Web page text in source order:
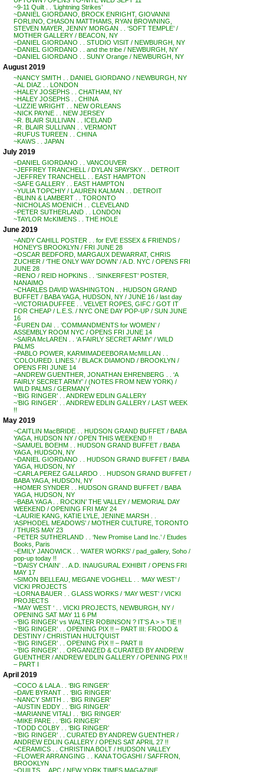
~9-11 Quilt . . ‘Lightning Strikes’
~DANIEL GIORDANO, BROCK ENRIGHT, GIOVANNI
FORLINO, CHASON MATTHAMS, RYAN BROWNING,
STEVEN MAYER, JENNY MORGAN . . ‘SOFT TEMPLE’ /
MOTHER GALLERY / BEACON, NY
~DANIEL GIORDANO . . STUDIO VISIT / NEWBURGH, NY
~DANIEL GIORDANO . . and the tribe / NEWBURGH, NY
~DANIEL GIORDANO . . SUNY Orange / NEWBURGH, NY
August 2019
~NANCY SMITH . . DANIEL GIORDANO / NEWBURGH, NY
~AL DIAZ . . LONDON
~HALEY JOSEPHS . . CHATHAM, NY
~HALEY JOSEPHS . . CHINA
~LIZZIE WRIGHT . . NEW ORLEANS
~NICK PAYNE . . NEW JERSEY
~R. BLAIR SULLIVAN . . ICELAND
~R. BLAIR SULLIVAN . . VERMONT
~RUFUS TUREEN . . CHINA
~KAWS . . JAPAN
July 2019
~DANIEL GIORDANO . . VANCOUVER
~JEFFREY TRANCHELL / DYLAN SPAYSKY . . DETROIT
~JEFFREY TRANCHELL . . EAST HAMPTON
~SAFE GALLERY . . EAST HAMPTON
~YULIA TOPCHIY / LAUREN KALMAN . . DETROIT
~BLINN & LAMBERT . . TORONTO
~NICHOLAS MOENICH . . CLEVELAND
~PETER SUTHERLAND . . LONDON
~TAYLOR McKIMENS . . THE HOLE
June 2019
~ANDY CAHILL POSTER . . for EVE ESSEX & FRIENDS /
HONEY’S BROOKLYN / FRI JUNE 28
~OSCAR BEDFORD, MARGAUX DEWARRAT, CHRIS
ZUCHER / ‘THE ONLY WAY DOWN’ / A.D. NYC / OPENS FRI
JUNE 28
~RENO / REID HOPKINS . . ‘SINKERFEST’ POSTER,
NANAIMO
~CHARLES DAVID WASHINGTON . . HUDSON GRAND
BUFFET / BABA YAGA, HUDSON, NY / JUNE 16 / last day
~VICTORIA DUFFEE . . VELVET ROPES, GIFC / GOT IT
FOR CHEAP / L.E.S. / NYC ONE DAY POP-UP / SUN JUNE
16
~FUREN DAI . . ‘COMMANDMENTS for WOMEN’ /
ASSEMBLY ROOM NYC / OPENS FRI JUNE 14
~SAIRA McLAREN . . ‘A FAIRLY SECRET ARMY’ / WILD
PALMS
~PABLO POWER, KARMIMADEEBORA McMILLAN . .
‘COLOURED. LINES.’ / BLACK DIAMOND / BROOKLYN /
OPENS FRI JUNE 14
~ANDREW GUENTHER, JONATHAN EHRENBERG . . ‘A
FAIRLY SECRET ARMY’ / (NOTES FROM NEW YORK) /
WILD PALMS / GERMANY
~’BIG RINGER’ . . ANDREW EDLIN GALLERY
~’BIG RINGER’ . . ANDREW EDLIN GALLERY / LAST WEEK
!!
May 2019
~CAITLIN MacBRIDE . . HUDSON GRAND BUFFET / BABA
YAGA, HUDSON NY / OPEN THIS WEEKEND !!
~SAMUEL BOEHM . . HUDSON GRAND BUFFET / BABA
YAGA, HUDSON, NY
~DANIEL GIORDANO . . HUDSON GRAND BUFFET / BABA
YAGA, HUDSON, NY
~CARLA PEREZ GALLARDO . . HUDSON GRAND BUFFET /
BABA YAGA, HUDSON, NY
~HOMER SYNDER . . HUDSON GRAND BUFFET / BABA
YAGA, HUDSON, NY
~BABA YAGA . . ROCKIN’ THE VALLEY / MEMORIAL DAY
WEEKEND / OPENING FRI MAY 24
~LAURIE KANG, KATIE LYLE, JENINE MARSH . .
‘ASPHODEL MEADOWS’ / MOTHER CULTURE, TORONTO
/ THURS MAY 23
~PETER SUTHERLAND . . ‘New Promise Land Inc.’ / Etudes
Books, Paris
~EMILY JANOWICK . . ‘WATER WORKS’ / pad_gallery, Soho /
pop-up today !!
~’DAISY CHAIN’ . . A.D. INAUGURAL EXHIBIT / OPENS FRI
MAY 17
~SIMON BELLEAU, MEGANE VOGHELL . . ‘MAY WEST’ /
VICKI PROJECTS
~LORNA BAUER . . GLASS WORKS / ‘MAY WEST’ / VICKI
PROJECTS
~’MAY WEST ‘ . . VICKI PROJECTS, NEWBURGH, NY /
OPENING SAT MAY 11 6 PM
~’BIG RINGER’ vs WALTER ROBINSON ? IT’S A > > TIE !!
~’BIG RINGER’ . . OPENING PIX !! – PART III: FRODO &
DESTINY / CHRISTIAN HULTQUIST
~’BIG RINGER’ . . OPENING PIX !! – PART II
~’BIG RINGER’ . . ORGANIZED & CURATED BY ANDREW
GUENTHER / ANDREW EDLIN GALLERY / OPENING PIX !!
– PART I
April 2019
~COCO & LALA . . ‘BIG RINGER’
~DAVE BYRANT . . ‘BIG RINGER’
~NANCY SMITH . . ‘BIG RINGER’
~AUSTIN EDDY . . ‘BIG RINGER’
~MARIANNE VITALI . . ‘BIG RINGER’
~MIKE PARE . . ‘BIG RINGER’
~TODD COLBY . . ‘BIG RINGER’
~’BIG RINGER’ . . CURATED BY ANDREW GUENTHER /
ANDREW EDLIN GALLERY / OPENS SAT APRIL 27 !!
~CERAMICS . . CHRISTINA BOLT / HUDSON VALLEY
~FLOWER ARRANGING . . KANA TOGASHI / SAFFRON,
BROOKLYN
~QUILTS . . APC / NEW YORK TIMES MAGAZINE